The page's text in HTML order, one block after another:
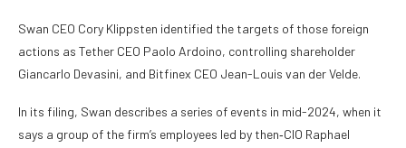
Swan CEO Cory Klippsten identified the targets of those foreign
actions as Tether CEO Paolo Ardoino, controlling shareholder
Giancarlo Devasini, and Bitfinex CEO Jean-Louis van der Velde.
In its filing, Swan describes a series of events in mid-2024, when it
says a group of the firm’s employees led by then‑CIO Raphael